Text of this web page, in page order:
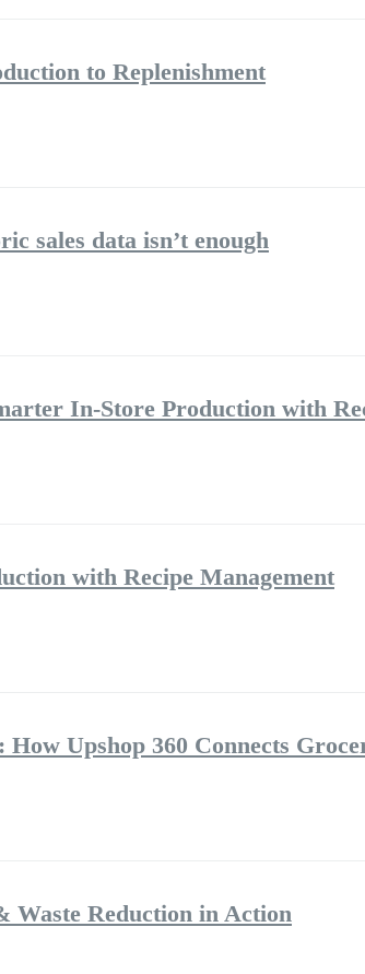
to Replenishment
sales data isn’t enough
In-Store Production with
with Recipe Management
How Upshop 360 Connects
Waste Reduction in Action